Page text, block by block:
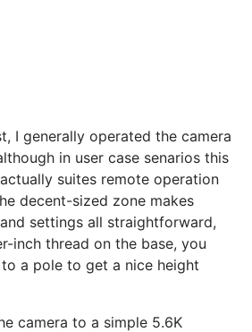
I generally operated the camera
in user case senarios this
suites remote operation
decent-sized zone makes
settings all straightforward,
inch thread on the base, you
a pole to get a nice height
camera to a simple 5.6K